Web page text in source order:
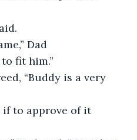
fit him.”